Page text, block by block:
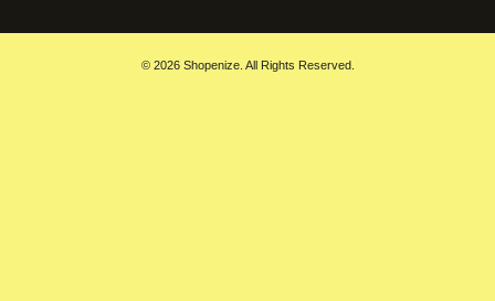
© 2026 Shopenize. All Rights Reserved.